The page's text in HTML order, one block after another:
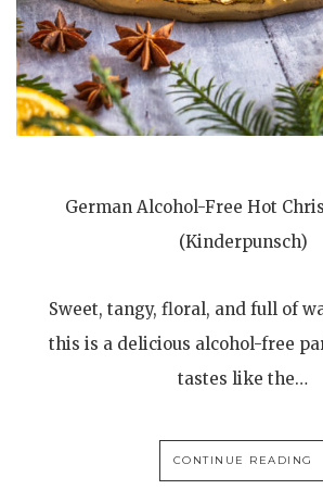
German Alcohol-Free Hot
(Kinderpunsch)
Sweet, tangy, floral, and full of
this is a delicious alcohol-free
tastes like the…
CONTINUE READING